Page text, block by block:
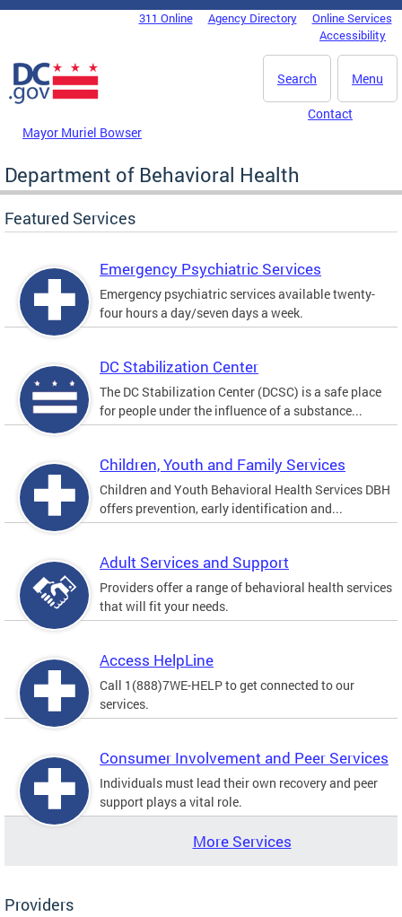
Skip to main content
DC Agency Top Menu311 Online Agency Directory
Online Services
Accessibility
Menu
Search
Mayor Muriel Bowser
Contact
Department of Behavioral Health
Featured Services
Emergency Psychiatric Services
Emergency psychiatric services available twenty-
four hours a day/seven days a week.
DC Stabilization Center
The DC Stabilization Center (DCSC) is a safe place
for people under the influence of a substance...
Children, Youth and Family Services
Children and Youth Behavioral Health Services DBH
offers prevention, early identification and...
Adult Services and Support
Providers offer a range of behavioral health services
that will fit your needs.
Access HelpLine
Call 1(888)7WE-HELP to get connected to our
services.
Consumer Involvement and Peer Services
Individuals must lead their own recovery and peer
support plays a vital role.
More Services
Providers